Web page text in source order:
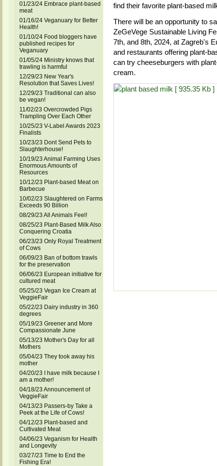
01/23/24 Embrace plant-based
meat
01/16/24 Veganuary for Better
Health!
01/10/24 Food bloggers have
published recipes for
Veganuary
01/05/24 Ministry knows that
trawling is harmful
12/29/23 New Year's
Resolution that Saves Lives!
12/29/23 Traditional can also
be vegan!
11/02/23 Overcrowded Pigs
Trampling Over Each Other
10/25/23 V-Label Awards 2023
Finalists
10/23/23 Dont Send Pets to
Slaughterhouse!
10/19/23 Animal Farming Uses
Enormous Amounts of
Resources
10/12/23 Plant-based Meat on
Barbecue
10/02/23 Slaughtered on Farms
Exceeds 90 Billion
08/29/23 All Animals Feel!
08/25/23 Plant-Based Milk Also
Conquering Croatia
06/23/23 Only Royal Treatment
of Cows
06/09/23 Ban of bottom trawls
for the preservation
06/06/23 European initiative for
cultured meat
05/25/23 Vegan Ice Cream at
VeggieFair
05/22/23 Dairy industry in 360
degrees
05/19/23 Greener and More
Compassionate June
05/13/23 Mother's Day for all
Mothers
05/04/23 They took away his
mother
04/20/23 I have milk because I
am a mother!
04/18/23 Announcement of
VeggieFair
04/13/23 Passers-by Take a
Peek at the Life of Cows!
04/12/23 Plant-based and
Cultivated Meat
04/06/23 Veganism for Health
and Longevity
03/27/23 Time to End the
Fishing Era!
find their favorite plant-based
There will be an opportunity to
ZeGeVege Sustainable Living
7th, and 8th, 2024, at Zagreb's
and restaurants offering plant-
can try cheeseburgers with
cream.